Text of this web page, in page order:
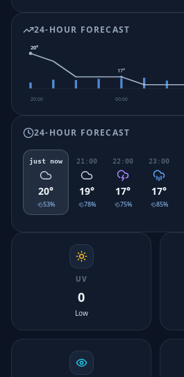
24-HOUR FORECAST
20°
20:00
17°
00:00
24-HOUR FORECAST
just now
20°
53%
21:00
19°
78%
22:00
17°
75%
23:00
17°
85%
UV
0
Low